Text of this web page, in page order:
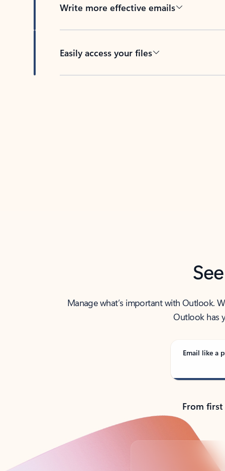
Write more effective emails
Easily access your files
Manage what’s important with Outlook.
Outlook has
Email like a
From